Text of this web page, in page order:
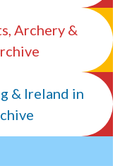
Archery &
& Ireland in